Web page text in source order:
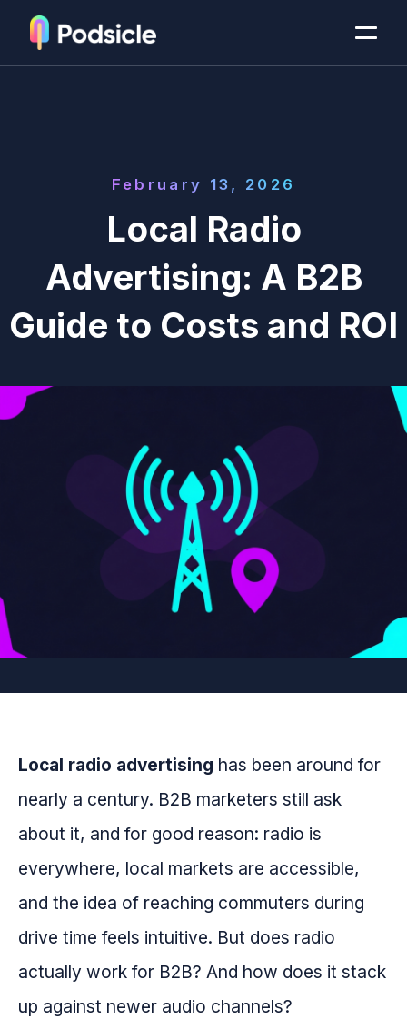
February 13, 2026
Local Radio
Advertising: A B2B
Guide to Costs and ROI
Local radio advertising has been around for
nearly a century. B2B marketers still ask
about it, and for good reason: radio is
everywhere, local markets are accessible,
and the idea of reaching commuters during
drive time feels intuitive. But does radio
actually work for B2B? And how does it stack
up against newer audio channels?